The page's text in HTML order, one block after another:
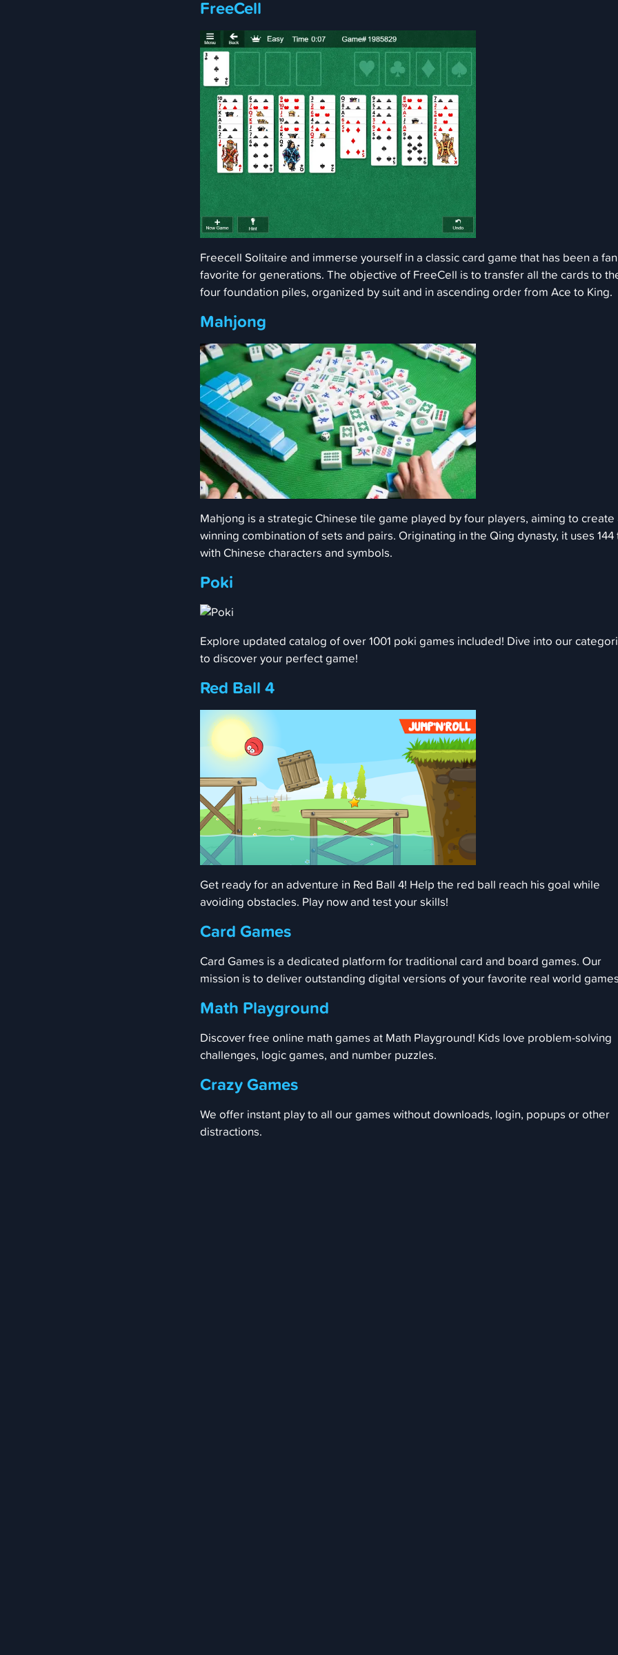
FreeCell
Freecell Solitaire and immerse yourself in a classic card game that has been a fan
favorite for generations. The objective of FreeCell is to transfer all the cards to
four foundation piles, organized by suit and in ascending order from Ace to King.
Mahjong
Mahjong is a strategic Chinese tile game played by four players, aiming to create
winning combination of sets and pairs. Originating in the Qing dynasty, it uses 144
with Chinese characters and symbols.
Poki
Explore updated catalog of over 1001 poki games included! Dive into our
to discover your perfect game!
Red Ball 4
Get ready for an adventure in Red Ball 4! Help the red ball reach his goal while
avoiding obstacles. Play now and test your skills!
Card Games
Card Games is a dedicated platform for traditional card and board games. Our
mission is to deliver outstanding digital versions of your favorite real world
Math Playground
Discover free online math games at Math Playground! Kids love problem-solving
challenges, logic games, and number puzzles.
Crazy Games
We offer instant play to all our games without downloads, login, popups or other
distractions.